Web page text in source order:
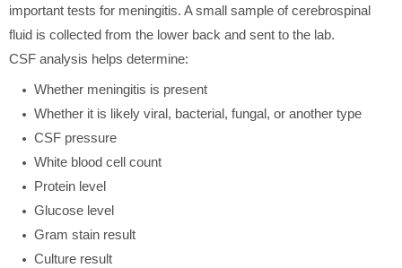
important tests for meningitis. A small sample of cerebrospinal
fluid is collected from the lower back and sent to the lab.
CSF analysis helps determine:
Whether meningitis is present
Whether it is likely viral, bacterial, fungal, or another type
CSF pressure
White blood cell count
Protein level
Glucose level
Gram stain result
Culture result